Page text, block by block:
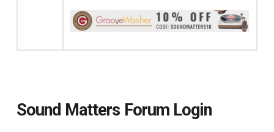
Sound Matters Forum Login